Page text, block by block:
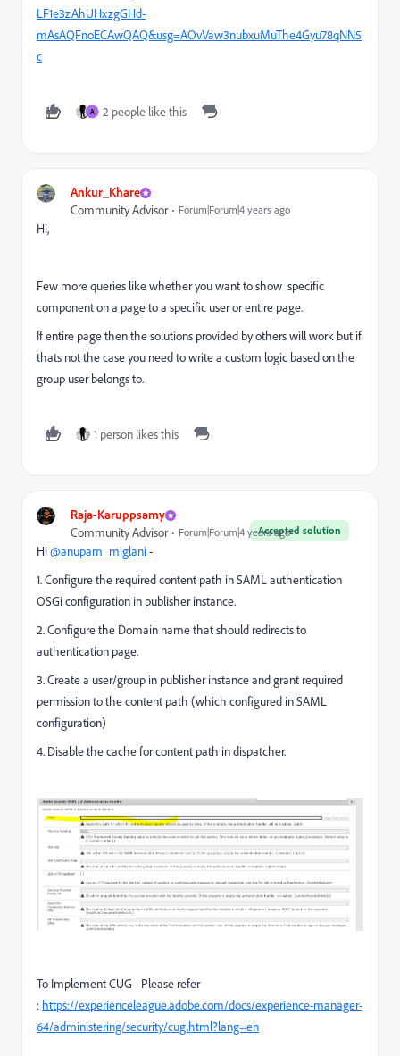
LF1e3zAhUHxzgGHd-
mAsAQFnoECAwQAQ&usg=AOvVaw3nubxuMuThe4Gyu78qNN5
c
A 2 people like this
Ankur_Khare
Community Advisor Forum|Forum|4 years ago
Hi,
Few more queries like whether you want to show specific
component on a page to a specific user or entire page.
If entire page then the solutions provided by others will work but if
thats not the case you need to write a custom logic based on the
group user belongs to.
1 person likes this
Raja-Karuppsamy
Accepted solution
Community Advisor Forum|Forum|4 years ago
Hi@anupam_miglani-
1. Configure the required content path in SAML authentication
OSGi configuration in publisher instance.
2. Configure the Domain name that should redirects to
authentication page.
3. Create a user/group in publisher instance and grant required
permission to the content path (which configured in SAML
configuration)
4. Disable the cache for content path in dispatcher.
To Implement CUG - Please refer
: https://experienceleague.adobe.com/docs/experience-manager-
64/administering/security/cug.html?lang=en